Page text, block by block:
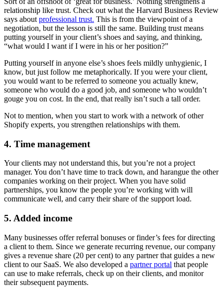
relationship like trust. Check out what the Harvard Business Review
says about professional trust. This is from the viewpoint of a
negotiation, but the lesson is still the same. Building trust means
putting yourself in your client’s shoes and saying, and thinking,
“what would I want if I were in his or her position?”
Putting yourself in anyone else’s shoes feels mildly unhygienic, I
know, but just follow me metaphorically. If you were your client,
you would want to be referred to someone you actually knew,
someone who would do a good job, and someone who wouldn’t
gouge you on cost. In the end, that really isn’t such a tall order.
Not to mention, when you start to work with a network of other
Shopify experts, you strengthen relationships with them.
4. Time management
Your clients may not understand this, but you’re not a project
manager. You don’t have time to track down, and harangue the other
companies working on their project. When you have solid
partnerships, you know the people you’re working with will
communicate well, and carry their share of the support load.
5. Added income
Many businesses offer referral bonuses or finder’s fees for directing
a client to them. Since we generate recurring revenue, our company
gives a revenue share (20 per cent) to any partner that guides a new
client to our SaaS. We also developed a partner portal that people
can use to make referrals, check up on their clients, and monitor
their subsequent payments.